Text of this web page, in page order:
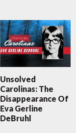
Unsolved
Carolinas: The
Disappearance Of
Eva Gerline
DeBruhl